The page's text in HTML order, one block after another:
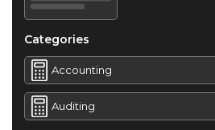
Categories
Accounting
Auditing